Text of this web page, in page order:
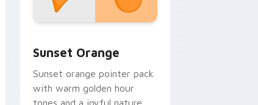
Sunset Orange
Sunset orange pointer pack
with warm golden hour
tones and a joyful nature